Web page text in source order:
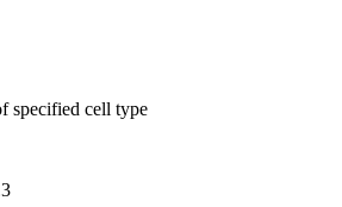
specified cell type